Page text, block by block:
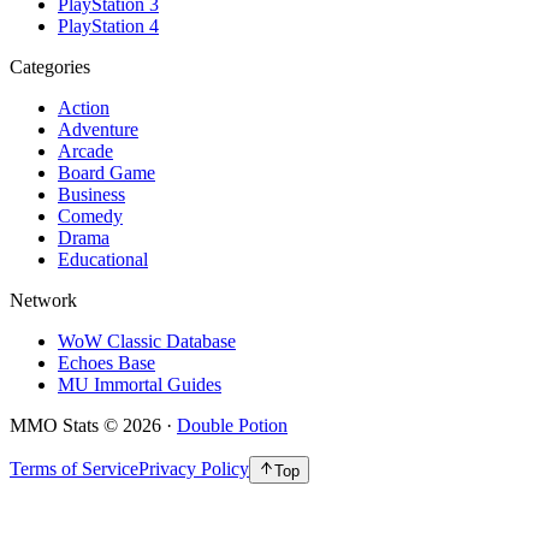
PlayStation 3
PlayStation 4
Categories
Action
Adventure
Arcade
Board Game
Business
Comedy
Drama
Educational
Network
WoW Classic Database
Echoes Base
MU Immortal Guides
MMO Stats © 2026 · Double Potion
Terms of ServicePrivacy Policy Top